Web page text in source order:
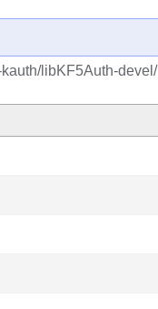
libKF5Auth-devel/